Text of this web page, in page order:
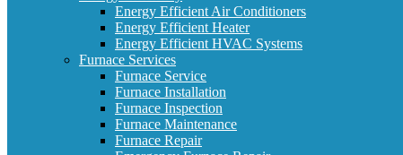
Energy Efficient Air Conditioners
Energy Efficient Heater
Energy Efficient HVAC Systems
Furnace Services
Furnace Service
Furnace Installation
Furnace Inspection
Furnace Maintenance
Furnace Repair